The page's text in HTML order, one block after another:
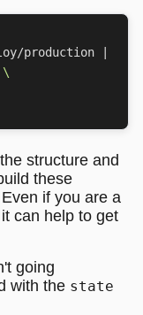
production
structure and
these
if you are a
can help to get
going
with the state